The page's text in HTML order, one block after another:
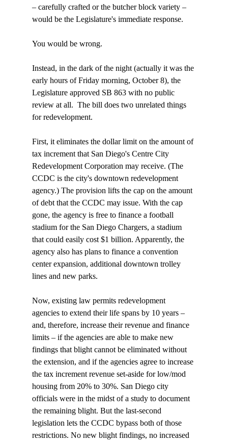
– carefully crafted or the butcher block variety –
would be the Legislature's immediate response.
You would be wrong.
Instead, in the dark of the night (actually it was the
early hours of Friday morning, October 8), the
Legislature approved SB 863 with no public
review at all. The bill does two unrelated things
for redevelopment.
First, it eliminates the dollar limit on the amount of
tax increment that San Diego's Centre City
Redevelopment Corporation may receive. (The
CCDC is the city's downtown redevelopment
agency.) The provision lifts the cap on the amount
of debt that the CCDC may issue. With the cap
gone, the agency is free to finance a football
stadium for the San Diego Chargers, a stadium
that could easily cost $1 billion. Apparently, the
agency also has plans to finance a convention
center expansion, additional downtown trolley
lines and new parks.
Now, existing law permits redevelopment
agencies to extend their life spans by 10 years –
and, therefore, increase their revenue and finance
limits – if the agencies are able to make new
findings that blight cannot be eliminated without
the extension, and if the agencies agree to increase
the tax increment revenue set-aside for low/mod
housing from 20% to 30%. San Diego city
officials were in the midst of a study to document
the remaining blight. But the last-second
legislation lets the CCDC bypass both of those
restrictions. No new blight findings, no increased